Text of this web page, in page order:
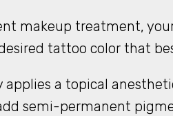
makeup treatment,
tattoo color that
applies a topical
semi-permanent